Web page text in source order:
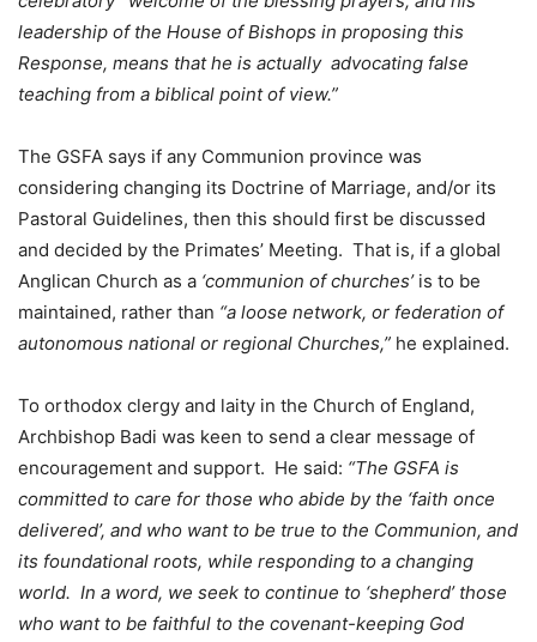
leadership of the House of Bishops in proposing this
Response, means that he is actually advocating false
teaching from a biblical point of view.”
The GSFA says if any Communion province was
considering changing its Doctrine of Marriage, and/or its
Pastoral Guidelines, then this should first be discussed
and decided by the Primates’ Meeting. That is, if a global
Anglican Church as a ‘communion of churches’is to be
maintained, rather than “a loose network, or federation of
autonomous national or regional Churches,” he explained.
To orthodox clergy and laity in the Church of England,
Archbishop Badi was keen to send a clear message of
encouragement and support. He said: “The GSFA is
committed to care for those who abide by the ‘faith once
delivered’, and who want to be true to the Communion, and
its foundational roots, while responding to a changing
world. In a word, we seek to continue to ‘shepherd’ those
who want to be faithful to the covenant-keeping God